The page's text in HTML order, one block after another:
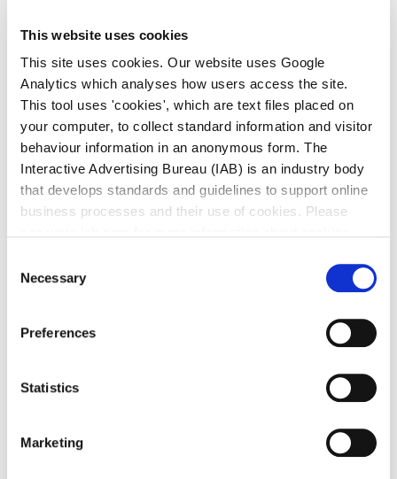
This website uses cookies
This site uses cookies. Our website uses Google
Analytics which analyses how users access the site.
This tool uses 'cookies', which are text files placed on
your computer, to collect standard information and visitor
behaviour information in an anonymous form. The
Interactive Advertising Bureau (IAB) is an industry body
that develops standards and guidelines to support online
business processes and their use of cookies. Please
Selection
Necessary
Preferences
Statistics
Marketing
the neighbourhood.
The commission is part of dlr’s Public Arts
Programme, The Story We Tell tomorrow, funded
through the Per Cent for Art Scheme.
How to apply
application.
problems with the online application process,